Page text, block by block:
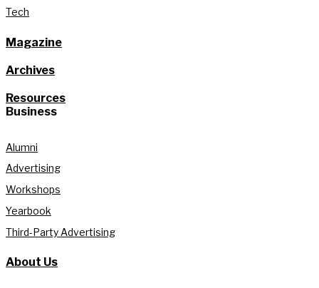
Tech
Magazine
Archives
Resources
Business
Alumni
Advertising
Workshops
Yearbook
Third-Party Advertising
About Us